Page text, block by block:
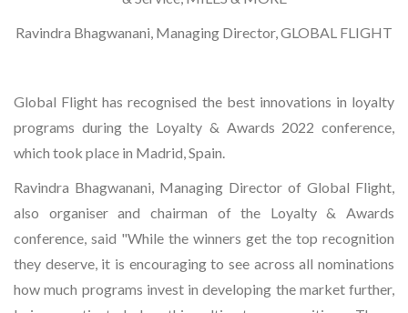
Ravindra Bhagwanani, Managing Director, GLOBAL FLIGHT
Global Flight has recognised the best innovations in loyalty
programs during the Loyalty & Awards 2022 conference,
which took place in Madrid, Spain.
Ravindra Bhagwanani, Managing Director of Global Flight,
also organiser and chairman of the Loyalty & Awards
conference, said "While the winners get the top recognition
they deserve, it is encouraging to see across all nominations
how much programs invest in developing the market further,